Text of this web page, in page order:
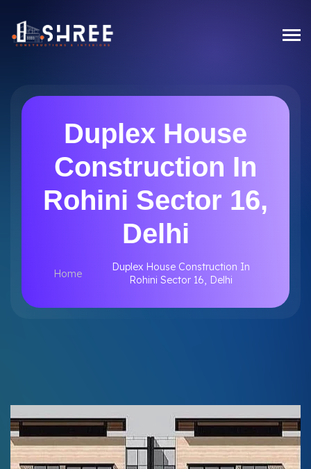
Duplex House
Construction In
Rohini Sector 16,
Delhi
Home
Duplex House Construction In
Rohini Sector 16, Delhi